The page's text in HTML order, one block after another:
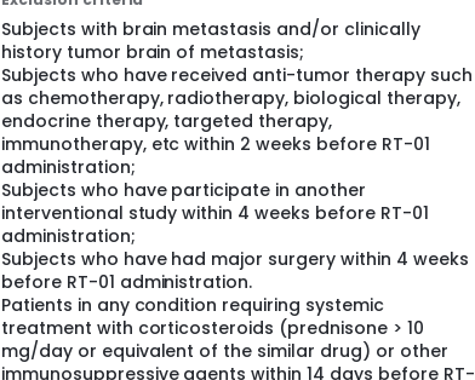
Subjects with brain metastasis and/or clinically
history tumor brain of metastasis;
Subjects who have received anti-tumor therapy such
as chemotherapy, radiotherapy, biological therapy,
endocrine therapy, targeted therapy,
immunotherapy, etc within 2 weeks before RT-01
administration;
Subjects who have participate in another
interventional study within 4 weeks before RT-01
administration;
Subjects who have had major surgery within 4 weeks
before RT-01 administration.
Patients in any condition requiring systemic
treatment with corticosteroids (prednisone > 10
mg/day or equivalent of the similar drug) or other
immunosuppressive agents within 14 days before RT-